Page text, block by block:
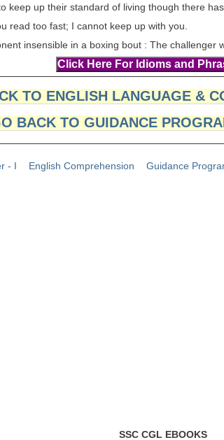
up their standard of living though there
read too fast; I cannot keep up with you.
insensible in a boxing bout : The challenger
TO ENGLISH LANGUAGE &
BACK TO GUIDANCE
- I English Comprehension Guidance
SSC CGL EBOOKS